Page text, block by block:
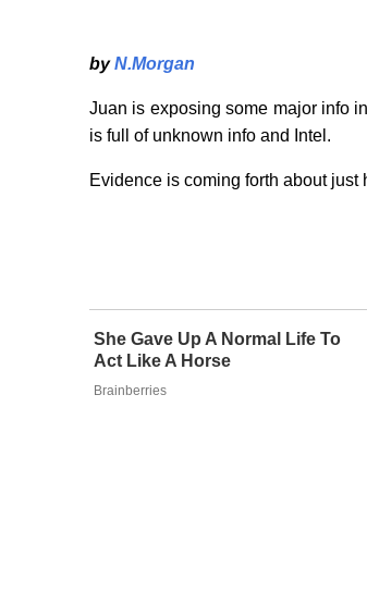
byN.Morgan
Juan is exposing some major info
is full of unknown info and Intel.
Evidence is coming forth about
She Gave Up A Normal Life To
Act Like A Horse
Brainberries